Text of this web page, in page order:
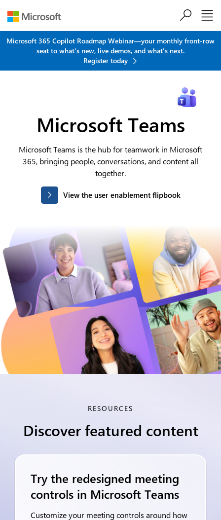
Microsoft 365 Copilot Roadmap Webinar—your monthly front-row
seat to what's new, live demos, and what's next.
Register today
Microsoft Teams
Microsoft Teams is the hub for teamwork in Microsoft
365, bringing people, conversations, and content all
together.
View the user enablement flipbook
RESOURCES
Discover featured content
Try the redesigned meeting
controls in Microsoft Teams
Customize your meeting controls around how